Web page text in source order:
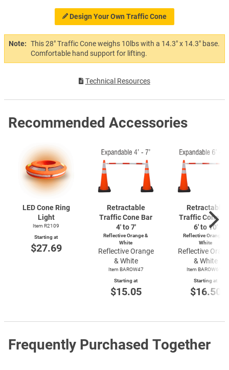
Design Your Own Traffic Cone
Note: This 28" Traffic Cone weighs 10lbs with a 14.3" x 14.3" base.
Comfortable hand support for lifting.
Technical Resources
Recommended Accessories
LED Cone Ring
Light
Item R2109
Starting at
$27.69
Retractable
Traffic Cone Bar
4′ to 7′
Reflective Orange &
White
Reflective Orange
& White
Item BAROW47
Starting at
$15.05
Retractable
Traffic Cone
6' to 10'
Reflective Orange &
White
Reflective
& White
Item BAROW610
Starting at
$16.50
Frequently Purchased Together